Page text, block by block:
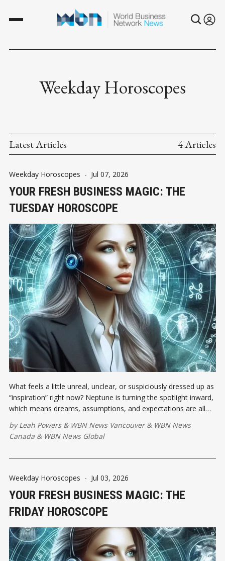
Weekday Horoscopes
Latest Articles 4 Articles
Weekday Horoscopes - Jul 07, 2026
YOUR FRESH BUSINESS MAGIC: THE
TUESDAY HOROSCOPE
What feels a little unreal, unclear, or suspiciously dressed up as
“inspiration” right now? Neptune is turning the spotlight inward,
which means dreams, assumptions, and expectations are all
byLeah Powers& WBN News Vancouver& WBN News
Canada & WBN News Global
Weekday Horoscopes - Jul 03, 2026
YOUR FRESH BUSINESS MAGIC: THE
FRIDAY HOROSCOPE